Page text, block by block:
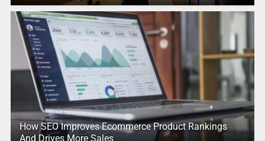
How SEO Improves Ecommerce Product Rankings
And Drives More Sales